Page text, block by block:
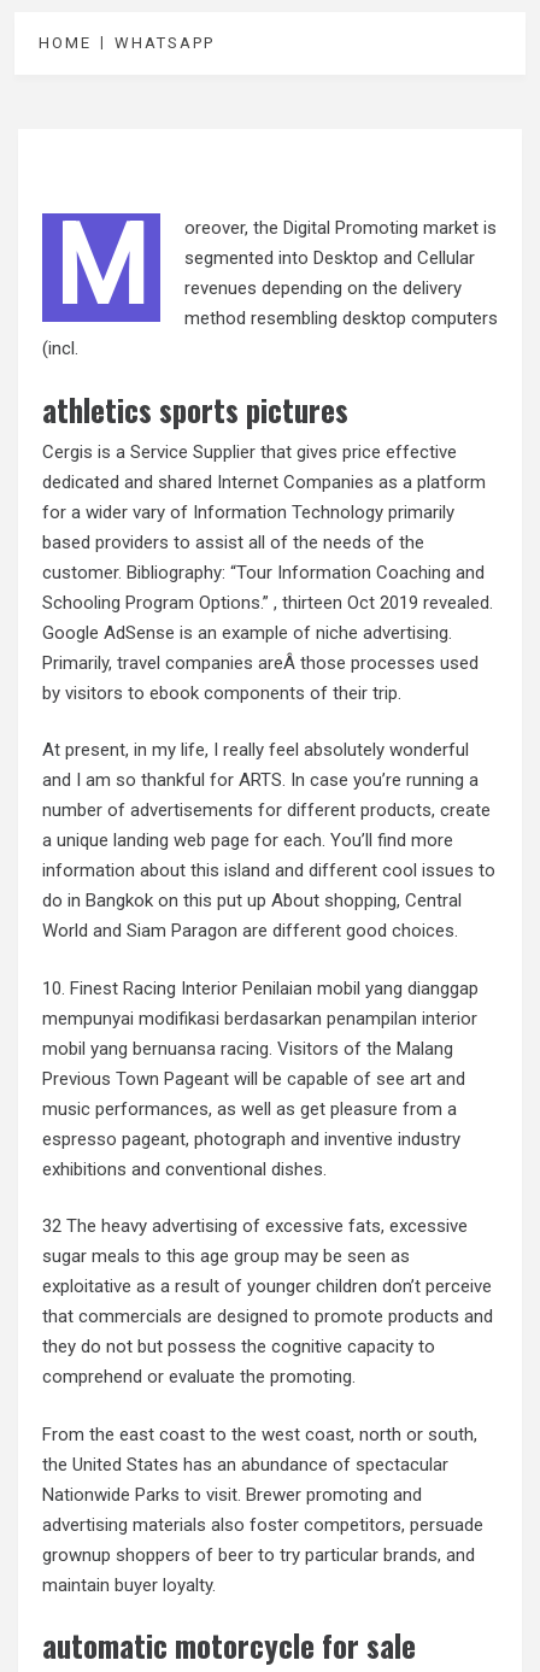
HOME WHATSAPP
M
oreover, the Digital Promoting market is
segmented into Desktop and Cellular
revenues depending on the delivery
method resembling desktop computers
(incl.
athletics sports pictures
Cergis is a Service Supplier that gives price effective
dedicated and shared Internet Companies as a platform
for a wider vary of Information Technology primarily
based providers to assist all of the needs of the
customer. Bibliography: “Tour Information Coaching and
Schooling Program Options.” , thirteen Oct 2019 revealed.
Google AdSense is an example of niche advertising.
Primarily, travel companies areÂ those processes used
by visitors to ebook components of their trip.
At present, in my life, I really feel absolutely wonderful
and I am so thankful for ARTS. In case you’re running a
number of advertisements for different products, create
a unique landing web page for each. You’ll find more
information about this island and different cool issues to
do in Bangkok on this put up About shopping, Central
World and Siam Paragon are different good choices.
10. Finest Racing Interior Penilaian mobil yang dianggap
mempunyai modifikasi berdasarkan penampilan interior
mobil yang bernuansa racing. Visitors of the Malang
Previous Town Pageant will be capable of see art and
music performances, as well as get pleasure from a
espresso pageant, photograph and inventive industry
exhibitions and conventional dishes.
32 The heavy advertising of excessive fats, excessive
sugar meals to this age group may be seen as
exploitative as a result of younger children don’t perceive
that commercials are designed to promote products and
they do not but possess the cognitive capacity to
comprehend or evaluate the promoting.
From the east coast to the west coast, north or south,
the United States has an abundance of spectacular
Nationwide Parks to visit. Brewer promoting and
advertising materials also foster competitors, persuade
grownup shoppers of beer to try particular brands, and
maintain buyer loyalty.
automatic motorcycle for sale